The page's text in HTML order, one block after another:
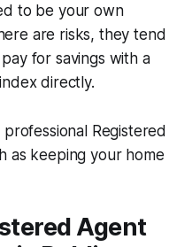
to be your own
are risks, they tend
for savings with a
directly.
Registered
as keeping your home
Agent